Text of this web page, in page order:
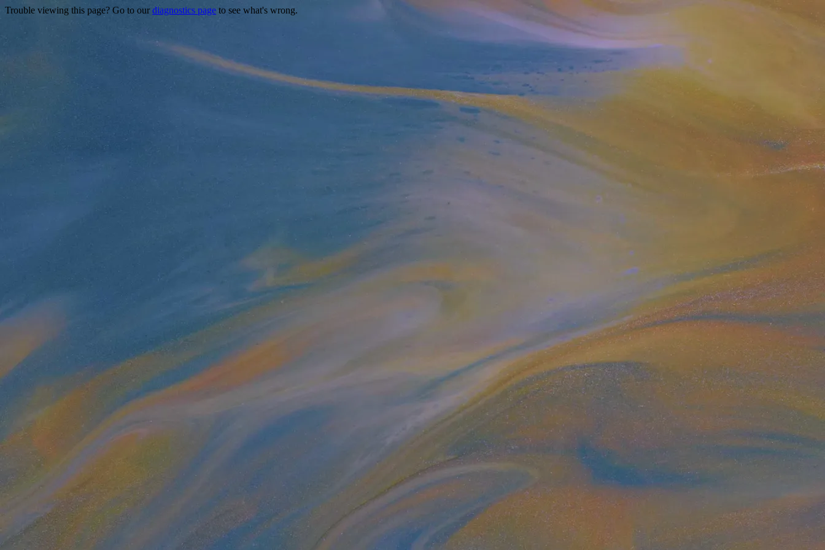
Trouble viewing this page? Go to our diagnostics page to see what's wrong.